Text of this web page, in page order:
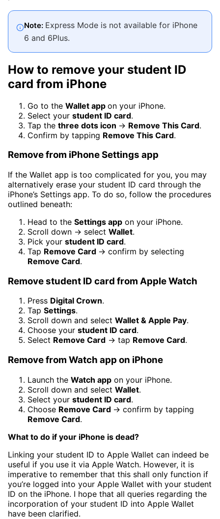
Note: Express Mode is not available for iPhone
6 and 6Plus.
How to remove your student ID
card from iPhone
Go to the Wallet app on your iPhone.
Select your student ID card.
Tap the three dots icon → Remove This Card.
Confirm by tapping Remove This Card.
Remove from iPhone Settings app
If the Wallet app is too complicated for you, you may
alternatively erase your student ID card through the
iPhone’s Settings app. To do so, follow the procedures
outlined beneath:
Head to the Settings app on your iPhone.
Scroll down → select Wallet.
Pick your student ID card.
Tap Remove Card → confirm by selecting
Remove Card.
Remove student ID card from Apple Watch
Press Digital Crown.
Tap Settings.
Scroll down and select Wallet & Apple Pay.
Choose your student ID card.
Select Remove Card → tap Remove Card.
Remove from Watch app on iPhone
Launch the Watch app on your iPhone.
Scroll down and select Wallet.
Select your student ID card.
Choose Remove Card → confirm by tapping
Remove Card.
What to do if your iPhone is dead?
Linking your student ID to Apple Wallet can indeed be
useful if you use it via Apple Watch. However, it is
imperative to remember that this shall only function if
you’re logged into your Apple Wallet with your student
ID on the iPhone. I hope that all queries regarding the
incorporation of your student ID into Apple Wallet
have been clarified.